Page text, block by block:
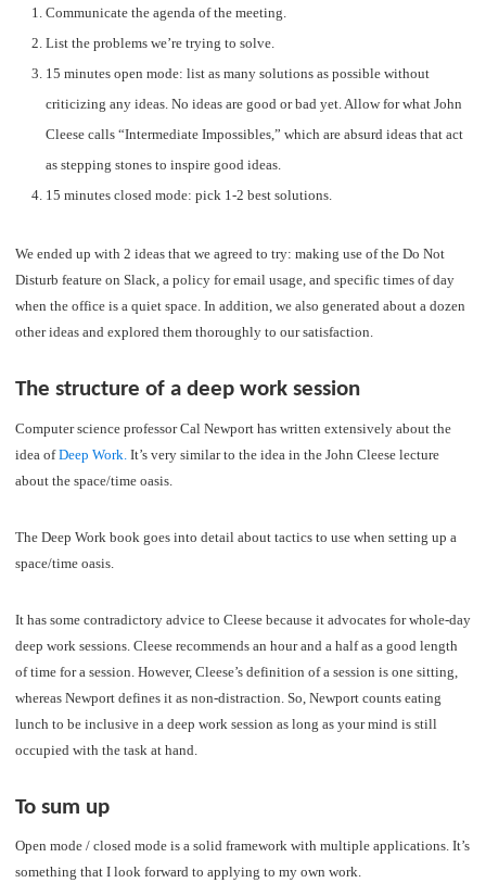
Communicate the agenda of the meeting.
List the problems we’re trying to solve.
15 minutes open mode: list as many solutions as possible without
criticizing any ideas. No ideas are good or bad yet. Allow for what John
Cleese calls “Intermediate Impossibles,” which are absurd ideas that act
as stepping stones to inspire good ideas.
15 minutes closed mode: pick 1-2 best solutions.
We ended up with 2 ideas that we agreed to try: making use of the Do Not
Disturb feature on Slack, a policy for email usage, and specific times of day
when the office is a quiet space. In addition, we also generated about a dozen
other ideas and explored them thoroughly to our satisfaction.
The structure of a deep work session
Computer science professor Cal Newport has written extensively about the
idea ofDeep Work. It’s very similar to the idea in the John Cleese lecture
about the space/time oasis.
The Deep Work book goes into detail about tactics to use when setting up a
space/time oasis.
It has some contradictory advice to Cleese because it advocates for whole-day
deep work sessions. Cleese recommends an hour and a half as a good length
of time for a session. However, Cleese’s definition of a session is one sitting,
whereas Newport defines it as non-distraction. So, Newport counts eating
lunch to be inclusive in a deep work session as long as your mind is still
occupied with the task at hand.
To sum up
Open mode / closed mode is a solid framework with multiple applications. It’s
something that I look forward to applying to my own work.